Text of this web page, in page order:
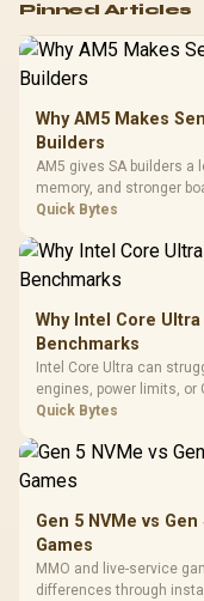
RGB High
Performance
Gaming Mouse / Up
to 25,600 DPI / 11
Programmable
Buttons / 16.8
Million Colors
Synchronize / Rated
To 50 Million Clicks
R599 In Stock
Pinned Articles
Why AM5 Makes
Builders
AM5 gives SA builders a
memory, and stronger
connectivity, cooling,
Quick Bytes
Why Intel Core
Benchmarks
Intel Core Ultra can
engines, power limits, or
gamers should compare
Quick Bytes
Gen 5 NVMe vs
Games
MMO and live-service
differences through